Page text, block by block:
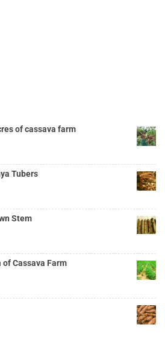
of cassava farm
Tubers
Stem
of Cassava Farm